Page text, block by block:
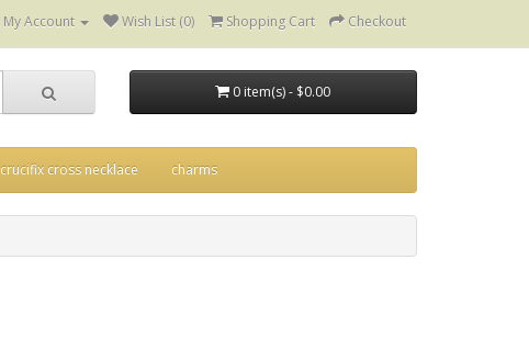
My Account Wish List (0) Shopping Cart Checkout
0 item(s) - $0.00
crucifix cross necklace charms